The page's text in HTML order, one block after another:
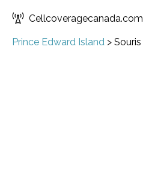
Cellcoveragecanada.com
Prince Edward Island > Souris